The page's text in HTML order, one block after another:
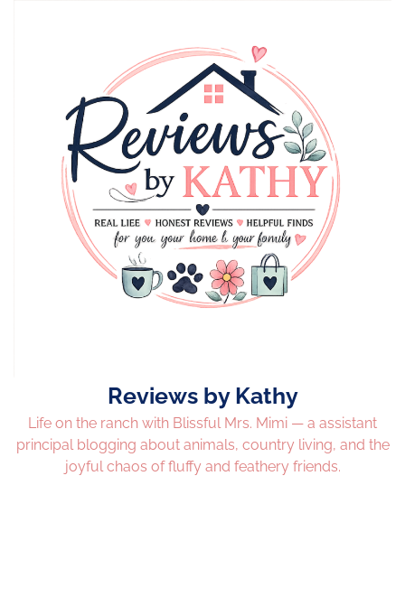
Reviews by Kathy
Life on the ranch with Blissful Mrs. Mimi — a assistant
principal blogging about animals, country living, and the
joyful chaos of fluffy and feathery friends.